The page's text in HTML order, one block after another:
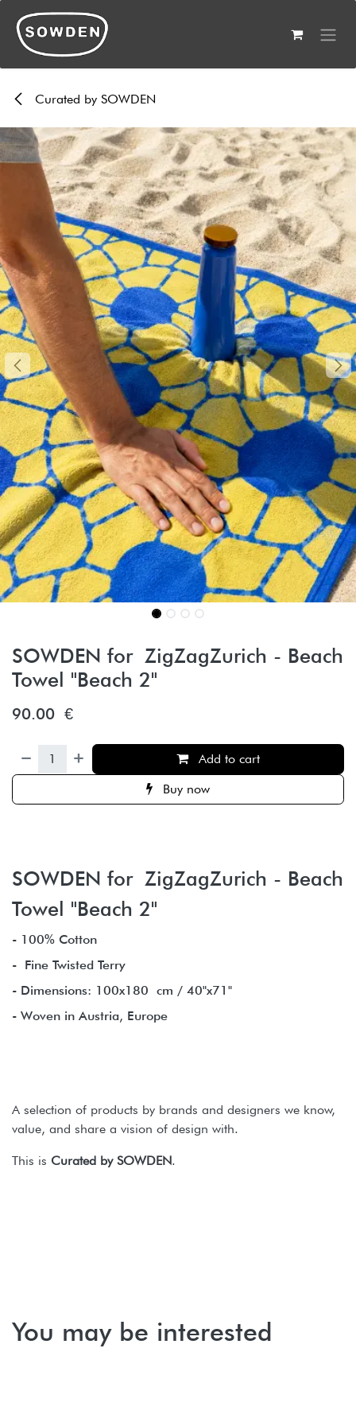
Skip to Content
Curated by SOWDEN
SOWDEN for ZigZagZurich - Beach
Towel "Beach 2"
90.00 €
Add to cart
Buy now
SOWDEN for ZigZagZurich - Beach
Towel "Beach 2"
- 100% Cotton
- Fine Twisted Terry
- Dimensions: 100x180 cm / 40"x71"
- Woven in Austria, Europe
A selection of products by brands and designers we know,
value, and share a vision of design with.
This is Curated by SOWDEN.
You may be interested